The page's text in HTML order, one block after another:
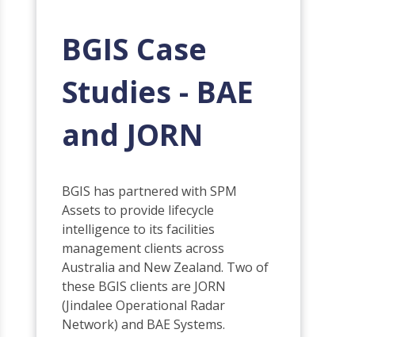
BGIS Case
Studies - BAE
and JORN
BGIS has partnered with SPM
Assets to provide lifecycle
intelligence to its facilities
management clients across
Australia and New Zealand. Two of
these BGIS clients are JORN
(Jindalee Operational Radar
Network) and BAE Systems.